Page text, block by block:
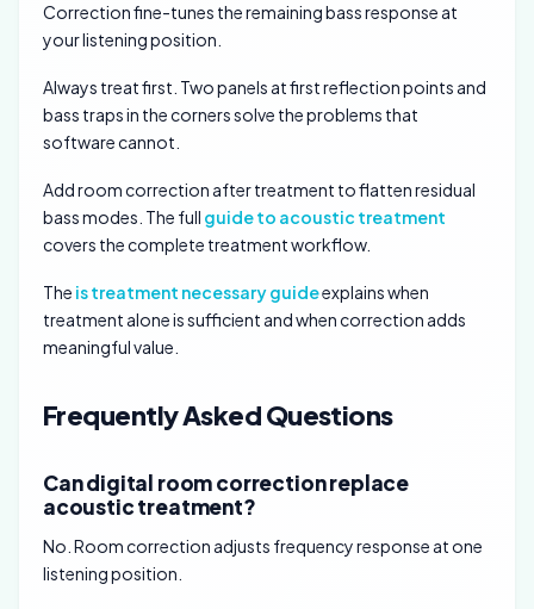
Correction fine-tunes the remaining bass response at
your listening position.
Always treat first. Two panels at first reflection points and
bass traps in the corners solve the problems that
software cannot.
Add room correction after treatment to flatten residual
bass modes. The full guide to acoustic treatment
covers the complete treatment workflow.
The is treatment necessary guideexplains when
treatment alone is sufficient and when correction adds
meaningful value.
Frequently Asked Questions
Can digital room correction replace
acoustic treatment?
No. Room correction adjusts frequency response at one
listening position.